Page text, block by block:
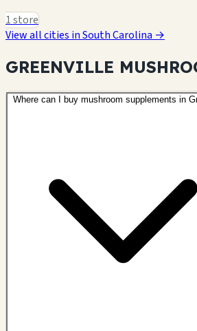
1 store
View all cities in South Carolina →
GREENVILLE
Where can I buy mushroom supplements in